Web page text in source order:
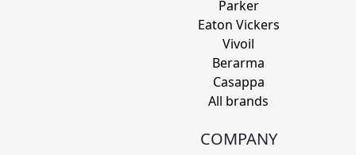
Parker
Eaton Vickers
Vivoil
Berarma
Casappa
All brands
COMPANY